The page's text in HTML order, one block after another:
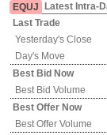
EQUJ
Latest Intra-
Last Trade
Yesterday's Close
Day's Move
Best Bid Now
Best Bid Volume
Best Offer Now
Best Offer Volume